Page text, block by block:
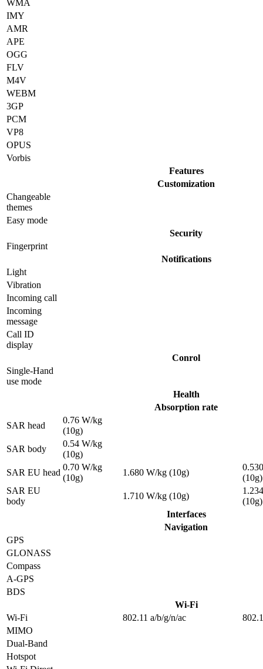
WMA
IMY
AMR
APE
OGG
FLV
M4V
WEBM
3GP
PCM
VP8
OPUS
Vorbis
Features
Customization
Changeable
themes
Easy mode
Security
Fingerprint
Notifications
Light
Vibration
Incoming call
Incoming
message
Call ID
display
Conrol
Single-Hand
use mode
Health
Absorption rate
SAR head
0.76 W/kg
(10g)
SAR body
0.54 W/kg
(10g)
SAR EU head
0.70 W/kg
(10g)
1.680 W/kg (10g)
(10g)
SAR EU
body
1.710 W/kg (10g)
(10g)
Interfaces
Navigation
GPS
GLONASS
Compass
A-GPS
BDS
Wi-Fi
Wi-Fi
802.11 a/b/g/n/ac
MIMO
Dual-Band
Hotspot